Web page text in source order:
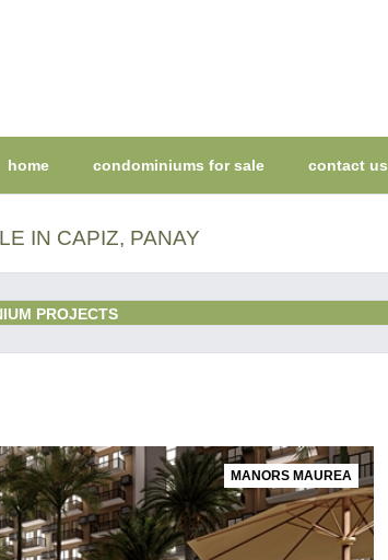
home condominiums for sale contact us
IN CAPIZ, PANAY
PROJECTS
MANORS MAUREA